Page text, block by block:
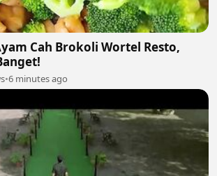
Cah Brokoli Wortel Resto,
•6 minutes ago